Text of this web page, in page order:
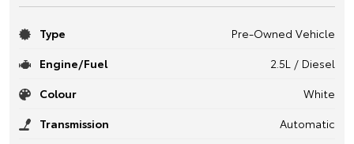
Type
Pre-Owned Vehicle
Engine/Fuel
2.5L / Diesel
Colour
White
Transmission
Automatic